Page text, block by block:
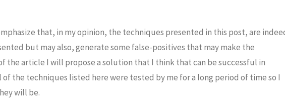
that, in my opinion, the techniques presented in this post, are
but may also, generate some false-positives that may make the
the article I will propose a solution that I think that can be successful in
the techniques listed here were tested by me for a long period of time so I
will be.